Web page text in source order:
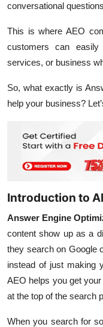
conversational
This is where AEO
customers can easily
services, or business
So, what exactly is
help your business?
Introduction to
Answer Engine
content show up as a
they search on Google
instead of just making
AEO helps you get
at the top of the search
When you search for